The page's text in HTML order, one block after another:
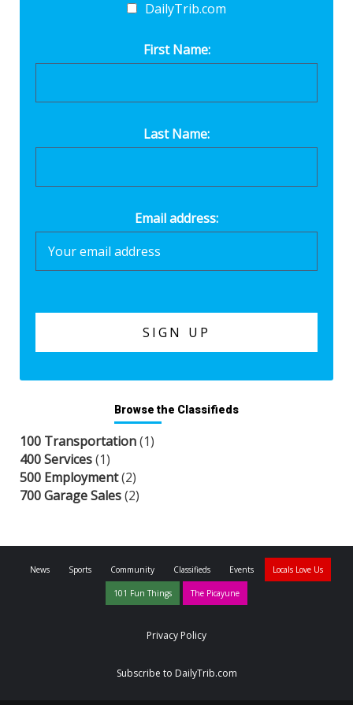
DailyTrib.com
First Name:
Last Name:
Email address:
Browse the Classifieds
100 Transportation(1)
400 Services(1)
500 Employment(2)
700 Garage Sales(2)
News Sports Community Classifieds Events Locals Love Us
101 Fun Things The Picayune
Privacy Policy
Subscribe to DailyTrib.com